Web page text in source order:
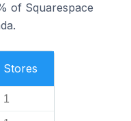
of Squarespace
Stores
1